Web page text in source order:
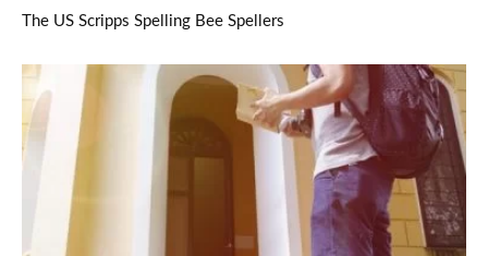
The US Scripps Spelling Bee Spellers